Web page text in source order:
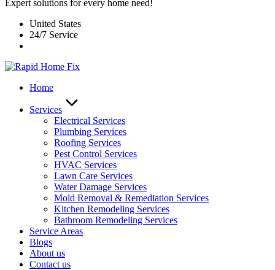
Expert solutions for every home need!
United States
24/7 Service
Home
Services
Electrical Services
Plumbing Services
Roofing Services
Pest Control Services​
HVAC Services
Lawn Care Services
Water Damage Services
Mold Removal & Remediation Services
Kitchen Remodeling Services​
Bathroom Remodeling Services
Service Areas
Blogs
About us
Contact us